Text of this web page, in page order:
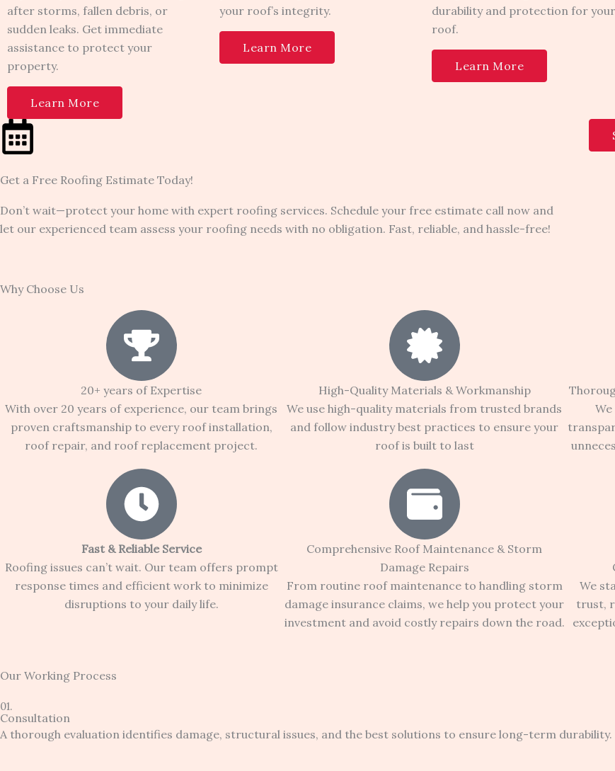
after storms, fallen debris, or
sudden leaks. Get immediate
assistance to protect your
property.
Learn More
your roof’s integrity.
Learn More
durability and protection for your
roof.
Learn More
Get a Free Roofing Estimate Today!
Don’t wait—protect your home with expert roofing services. Schedule your free estimate call now and
let our experienced team assess your roofing needs with no obligation. Fast, reliable, and hassle-free!
Why Choose Us
20+ years of Expertise
With over 20 years of experience, our team brings
proven craftsmanship to every roof installation,
roof repair, and roof replacement project.
Fast & Reliable Service
Roofing issues can’t wait. Our team offers prompt
response times and efficient work to minimize
disruptions to your daily life.
High-Quality Materials & Workmanship
We use high-quality materials from trusted brands
and follow industry best practices to ensure your
roof is built to last
Comprehensive Roof Maintenance & Storm
Damage Repairs
From routine roof maintenance to handling storm
damage insurance claims, we help you protect your
investment and avoid costly repairs down the road.
We
trust,
Our Working Process
01.
Consultation
A thorough evaluation identifies damage, structural issues, and the best solutions to ensure long-term durability.